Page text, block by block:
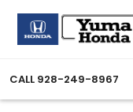
CALL 928-249-8967